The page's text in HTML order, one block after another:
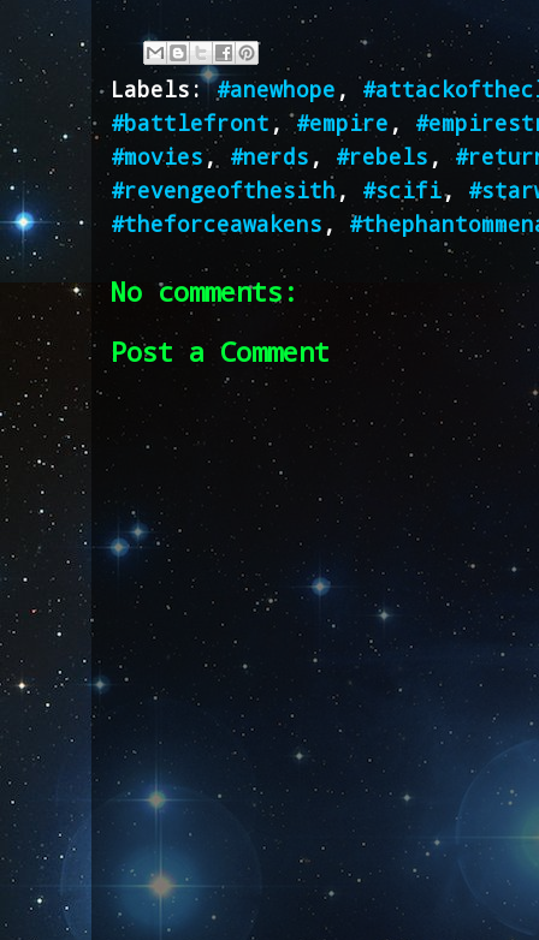
Labels:#anewhope ,
#battlefront ,#empire ,
#movies, #nerds , #rebels ,
#revengeofthesith, #scifi,
#theforceawakens ,
No comments:
Post a Comment